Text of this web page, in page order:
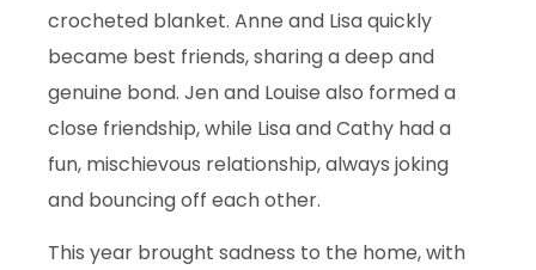
crocheted blanket. Anne and Lisa quickly
became best friends, sharing a deep and
genuine bond. Jen and Louise also formed a
close friendship, while Lisa and Cathy had a
fun, mischievous relationship, always joking
and bouncing off each other.
This year brought sadness to the home, with